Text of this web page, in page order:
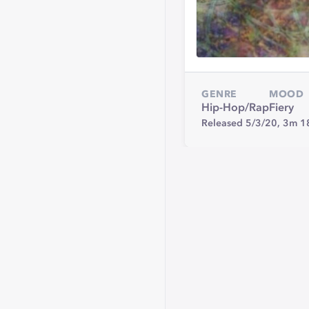
GENRE
Hip-Hop/Rap
MOOD
Fiery
Released 5/3/20, 3m